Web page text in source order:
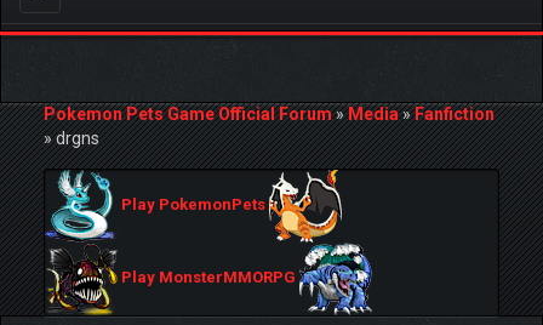
navigation
Pokemon Pets Game Official Forum»Media»Fanfiction
»drgns
Play PokemonPets
Play MonsterMMORPG